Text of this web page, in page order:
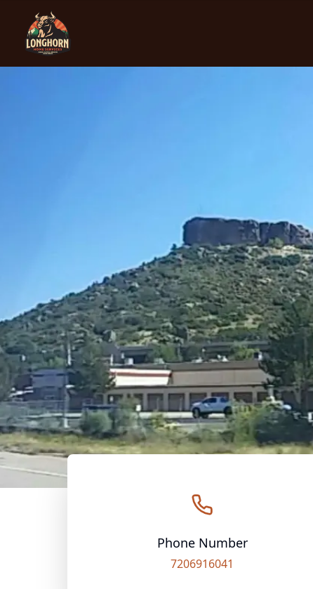
Phone Number
7206916041